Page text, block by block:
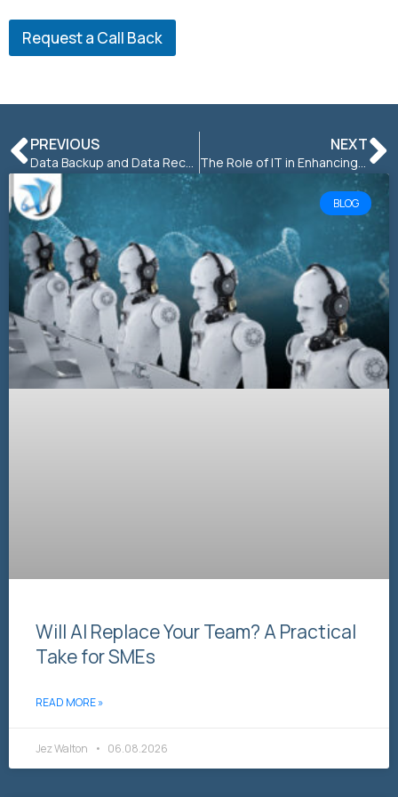
Request a Call Back
PREVIOUS
Data Backup and Data Recovery: What You Need to Know
NEXT
The Role of IT in Enhancing Customer Experience and Satisfaction
BLOG
Will AI Replace Your Team? A Practical
Take for SMEs
READ MORE »
Jez Walton 06.08.2026